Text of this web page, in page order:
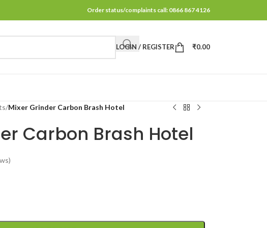
Order status/complaints call: 0866 867 4126
LOGIN / REGISTER ₹0.00
/Mixer Grinder Carbon Brash Hotel
Carbon Brash Hotel